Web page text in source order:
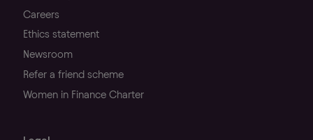
Careers
Ethics statement
Newsroom
Refer a friend scheme
Women in Finance Charter